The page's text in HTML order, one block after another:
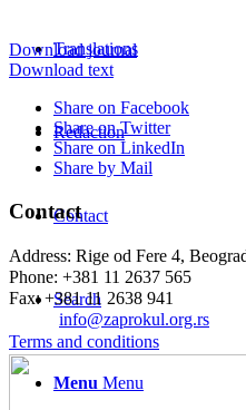
Translations
Redaction
Contact
Search
Menu Menu
Download journal
Download text
Share on Facebook
Share on Twitter
Share on LinkedIn
Share by Mail
Contact
Address: Rige od Fere 4,
Phone: +381 11 2637 565
Fax: +381 11 2638 941
info@zaprokul.org.rs
Terms and conditions